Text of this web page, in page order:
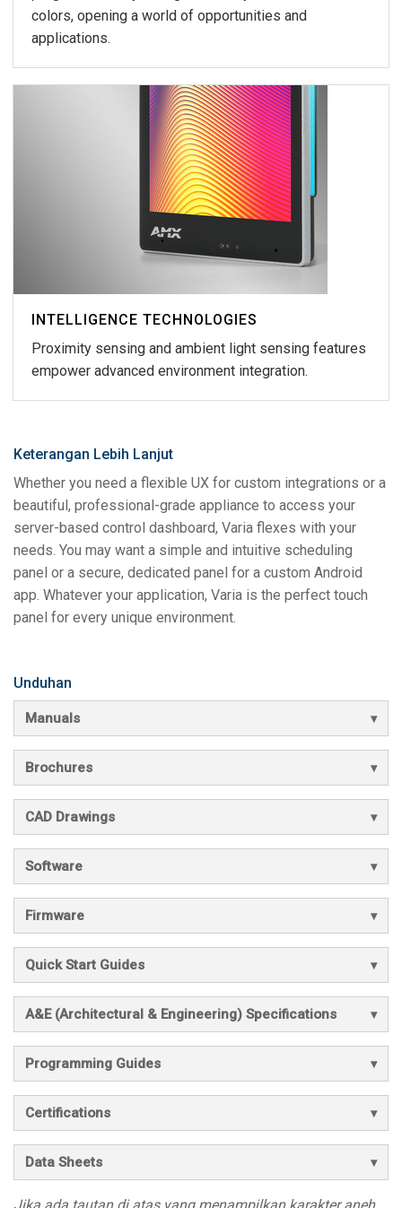
colors, opening a world of opportunities and
applications.
INTELLIGENCE TECHNOLOGIES
Proximity sensing and ambient light sensing features
empower advanced environment integration.
Keterangan Lebih Lanjut
Whether you need a flexible UX for custom integrations or a
beautiful, professional-grade appliance to access your
server-based control dashboard, Varia flexes with your
needs. You may want a simple and intuitive scheduling
panel or a secure, dedicated panel for a custom Android
app. Whatever your application, Varia is the perfect touch
panel for every unique environment.
Unduhan
Manuals
Brochures
CAD Drawings
Software
Firmware
Quick Start Guides
A&E (Architectural & Engineering) Specifications
Programming Guides
Certifications
Data Sheets